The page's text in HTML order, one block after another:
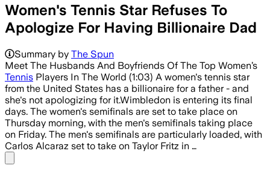
Women's Tennis Star Refuses To
Apologize For Having Billionaire Dad
Summary by The Spun
Meet The Husbands And Boyfriends Of The Top Women’s
Tennis Players In The World (1:03) A women's tennis star
from the United States has a billionaire for a father - and
she's not apologizing for it.Wimbledon is entering its final
days. The women's semifinals are set to take place on
Thursday morning, with the men's semifinals taking place
on Friday. The men's semifinals are particularly loaded, with
Carlos Alcaraz set to take on Taylor Fritz in …